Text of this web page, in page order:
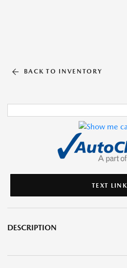
BACK TO INVENTORY
TEXT LINK
DESCRIPTION